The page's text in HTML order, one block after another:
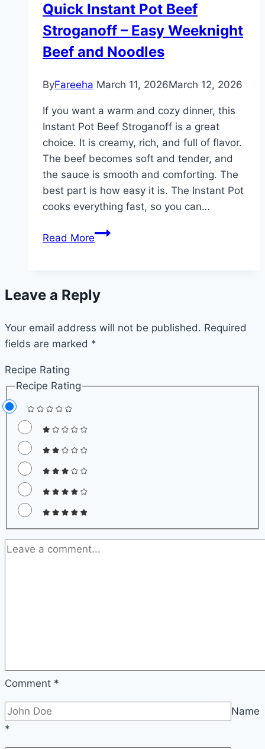
and
One
Pot
Soup
Dinner
Quick Instant Pot Beef
Stroganoff – Easy Weeknight
Beef and Noodles
ByFareeha March 11, 2026March 12, 2026
If you want a warm and cozy dinner, this
Instant Pot Beef Stroganoff is a great
choice. It is creamy, rich, and full of flavor.
The beef becomes soft and tender, and
the sauce is smooth and comforting. The
best part is how easy it is. The Instant Pot
cooks everything fast, so you can…
Read MoreQuick
Stroganoff
Easy
Weeknight
Leave a Reply
Your email address will not be published. Required
fields are marked *
Recipe Rating
Recipe Rating
Comment *
Name
*